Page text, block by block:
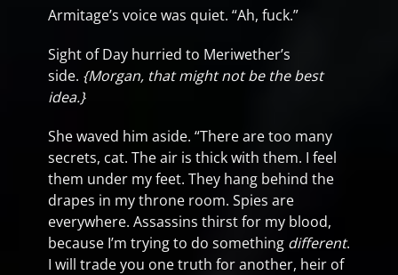
Armitage’s voice was quiet. “Ah, fuck.”
Sight of Day hurried to Meriwether’s
side. {Morgan, that might not be the best
idea.}
She waved him aside. “There are too many
secrets, cat. The air is thick with them. I feel
them under my feet. They hang behind the
drapes in my throne room. Spies are
everywhere. Assassins thirst for my blood,
because I’m trying to do something different.
I will trade you one truth for another, heir of